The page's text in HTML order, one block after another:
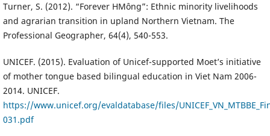
Turner, S. (2012). “Forever HMông”: Ethnic minority livelihoods
and agrarian transition in upland Northern Vietnam. The
Professional Geographer, 64(4), 540-553.
UNICEF. (2015). Evaluation of Unicef-supported Moet’s initiative
of mother tongue based bilingual education in Viet Nam 2006-
2014. UNICEF.
https://www.unicef.org/evaldatabase/files/
031.pdf